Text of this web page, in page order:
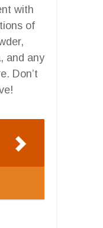
with
of
and any
Don’t